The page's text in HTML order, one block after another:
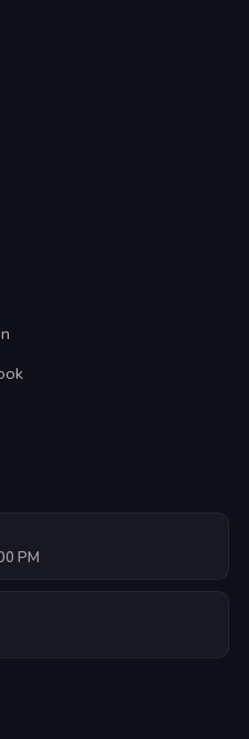
PM